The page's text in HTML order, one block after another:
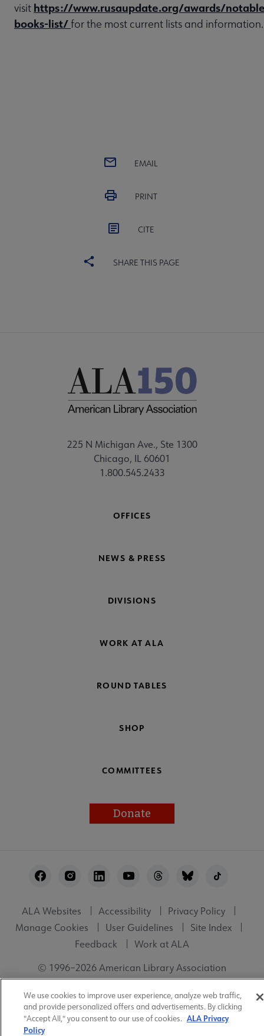
visit https://www.rusaupdate.org/awards/
books-list/for the most current lists and information.
EMAIL
PRINT
CITE
SHARE THIS PAGE
225 N Michigan Ave., Ste 1300
Chicago, IL 60601
1.800.545.2433
OFFICES
NEWS & PRESS
DIVISIONS
WORK AT ALA
ROUND TABLES
SHOP
COMMITTEES
Donate
Utility
ALA Websites Accessibility
Privacy Policy
Manage Cookies
User Guidelines
Site Index
Feedback
Work at ALA
© 1996–2026 American Library Association
We use cookies to improve user experience, analyze web traffic,
and provide personalized offers and advertisements. By clicking
"Accept All," you consent to our use of cookies. ALA Privacy
Policy